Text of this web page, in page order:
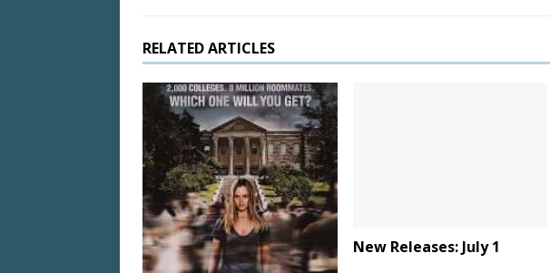
RELATED ARTICLES
New Releases: July 1